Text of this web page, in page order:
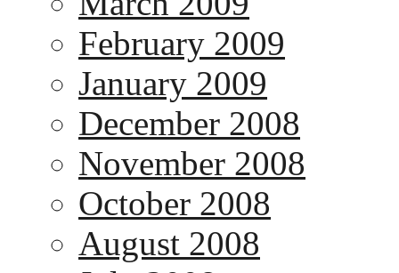
February 2009
January 2009
December 2008
November 2008
October 2008
August 2008